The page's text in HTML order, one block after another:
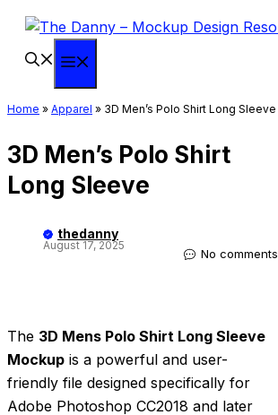
Skip
content
Home » Apparel » 3D Men’s Polo Shirt Long Sleeve
3D Men’s Polo Shirt
Long Sleeve
thedanny
August 17, 2025
No comments
The 3D Mens Polo Shirt Long Sleeve
Mockup is a powerful and user-
friendly file designed specifically for
Adobe Photoshop CC2018 and later